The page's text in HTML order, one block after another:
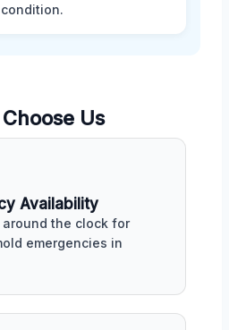
Us
Availability
the clock for
emergencies in